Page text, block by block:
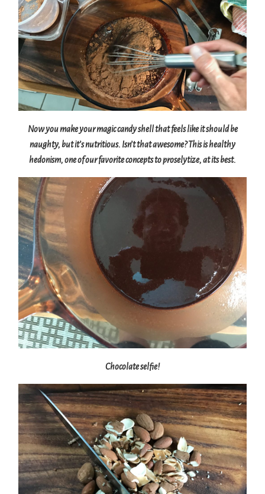
Now you make your magic candy shell that feels like it should be
naughty, but it’s nutritious. Isn’t that awesome? This is healthy
hedonism, one of our favorite concepts to proselytize, at its best.
Chocolate selfie!